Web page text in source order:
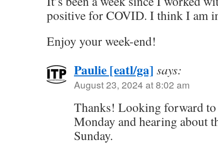
positive for COVID. I think I am
Enjoy your week-end!
Paulie [eatl/ga] says:
August 23, 2024 at 8:02 am
Thanks! Looking forward to
Monday and hearing about
Sunday.